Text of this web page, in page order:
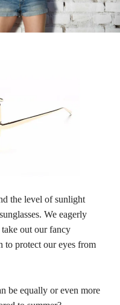
the level of sunlight
We eagerly
out our fancy
to protect our eyes from
be equally or even more